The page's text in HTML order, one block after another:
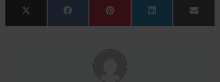
Share on
X (Twitter) Share on
Facebook Share on
Pinterest Share on
LinkedIn Share
Email